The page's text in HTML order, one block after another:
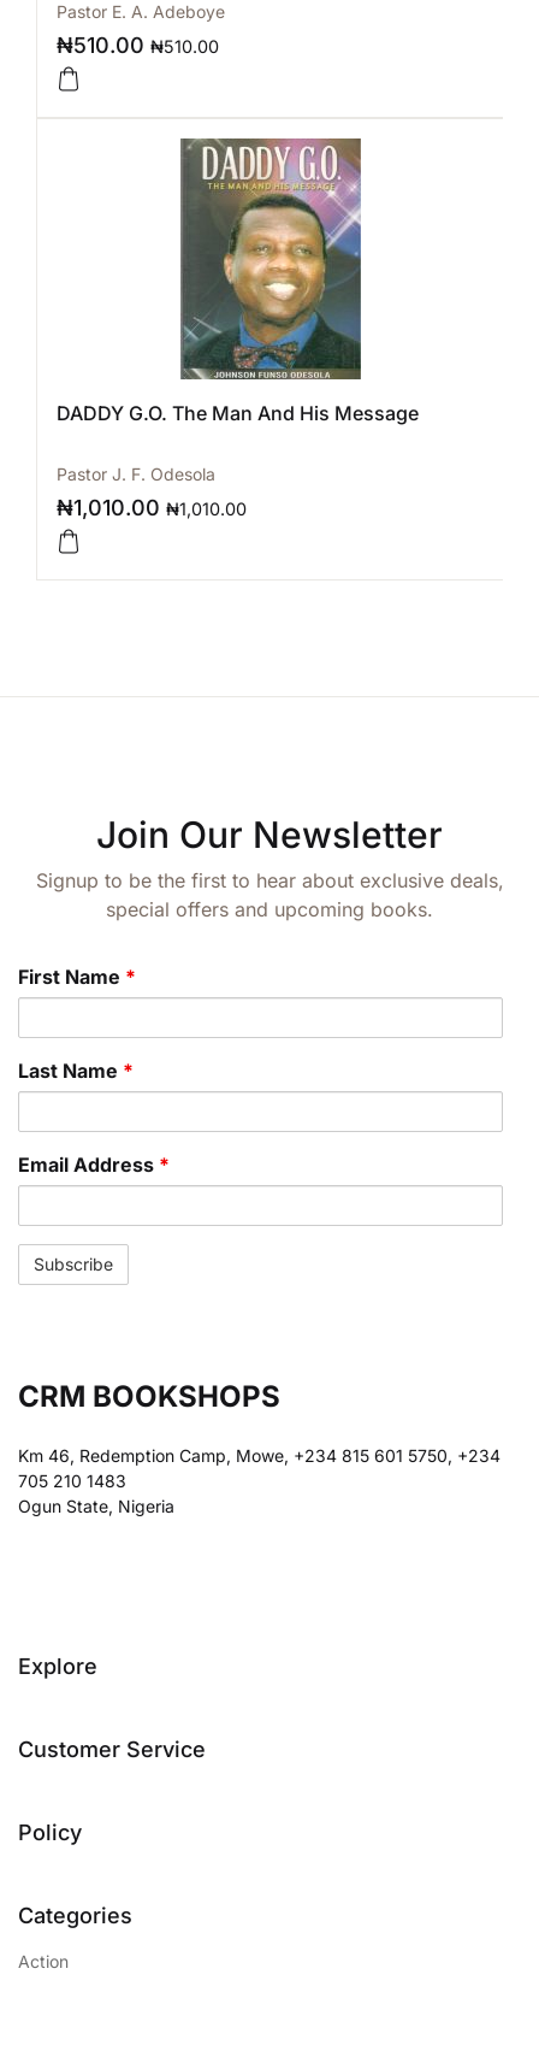
Pastor E. A. Adeboye
₦510.00 ₦510.00
DADDY G.O. The Man And His Message
Pastor J. F. Odesola
₦1,010.00 ₦1,010.00
Join Our Newsletter
Signup to be the first to hear about exclusive deals,
special offers and upcoming books.
First Name *
Last Name *
Email Address *
CRM BOOKSHOPS
Km 46, Redemption Camp, Mowe, +234 815 601 5750, +234
705 210 1483
Ogun State, Nigeria
Explore
Customer Service
Policy
Categories
Action